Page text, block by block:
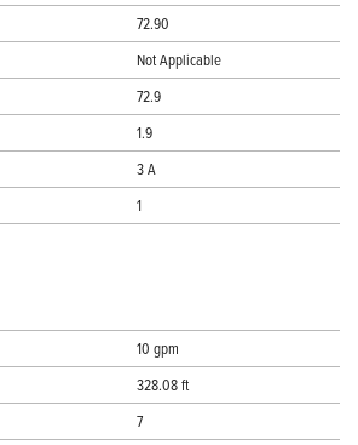
72.90
Not Applicable
72.9
1.9
3 A
1
10 gpm
328.08 ft
7